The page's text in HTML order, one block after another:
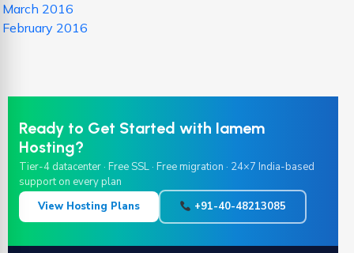
March 2016
February 2016
Ready to Get Started with Iamem
Hosting?
Tier-4 datacenter · Free SSL · Free migration · 24×7 India-based
support on every plan
View Hosting Plans
+91-40-48213085